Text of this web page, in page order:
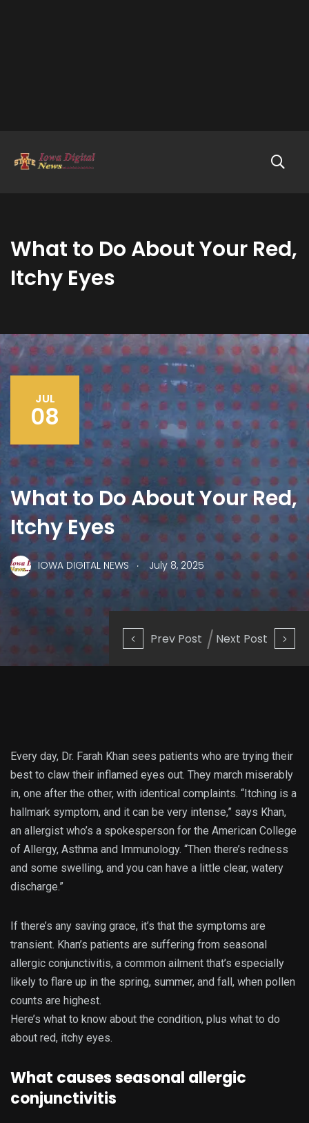
What to Do About Your Red,
Itchy Eyes
Prev Post Next Post
JUL
08
What to Do About Your Red,
Itchy Eyes
IOWA DIGITAL NEWS . July 8, 2025
Every day, Dr. Farah Khan sees patients who are trying their
best to claw their inflamed eyes out. They march miserably
in, one after the other, with identical complaints. “Itching is a
hallmark symptom, and it can be very intense,” says Khan,
an allergist who’s a spokesperson for the American College
of Allergy, Asthma and Immunology. “Then there’s redness
and some swelling, and you can have a little clear, watery
discharge.”
If there’s any saving grace, it’s that the symptoms are
transient. Khan’s patients are suffering from seasonal
allergic conjunctivitis, a common ailment that’s especially
likely to flare up in the spring, summer, and fall, when pollen
counts are highest.
Here’s what to know about the condition, plus what to do
about red, itchy eyes.
What causes seasonal allergic
conjunctivitis